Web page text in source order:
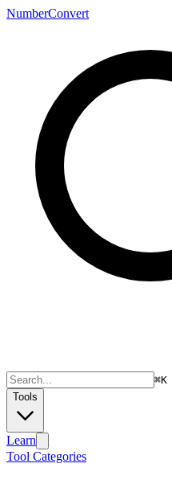
NumberConvert
⌘K
Tools
Learn
Tool Categories